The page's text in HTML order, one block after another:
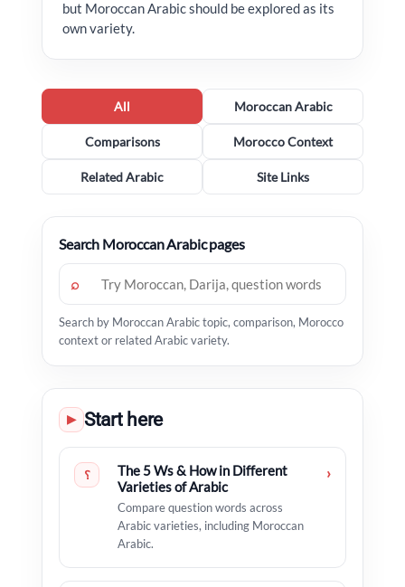
but Moroccan Arabic should be explored as its
own variety.
All Moroccan Arabic
Comparisons Morocco Context
Related Arabic Site Links
Search Moroccan Arabic pages
⌕
Search by Moroccan Arabic topic, comparison, Morocco
context or related Arabic variety.
▶ Start here
؟
The 5 Ws & How in Different
Varieties of Arabic
Compare question words across
Arabic varieties, including Moroccan
Arabic.
›